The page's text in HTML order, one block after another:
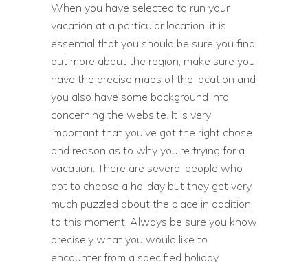
When you have selected to run your
vacation at a particular location, it is
essential that you should be sure you find
out more about the region, make sure you
have the precise maps of the location and
you also have some background info
concerning the website. It is very
important that you’ve got the right chose
and reason as to why you’re trying for a
vacation. There are several people who
opt to choose a holiday but they get very
much puzzled about the place in addition
to this moment. Always be sure you know
precisely what you would like to
encounter from a specified holiday.